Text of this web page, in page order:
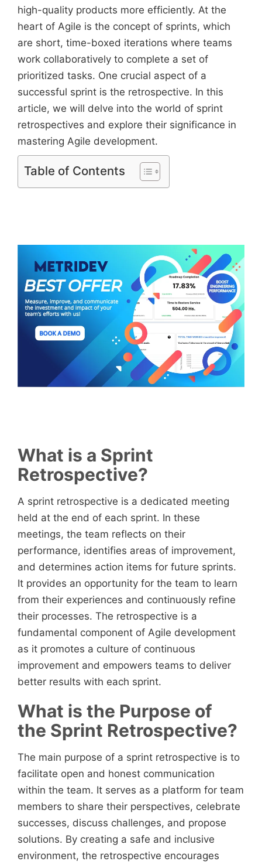
high-quality products more efficiently. At the
heart of Agile is the concept of sprints, which
are short, time-boxed iterations where teams
work collaboratively to complete a set of
prioritized tasks. One crucial aspect of a
successful sprint is the retrospective. In this
article, we will delve into the world of sprint
retrospectives and explore their significance in
mastering Agile development.
Table of Contents
What is a Sprint
Retrospective?
A sprint retrospective is a dedicated meeting
held at the end of each sprint. In these
meetings, the team reflects on their
performance, identifies areas of improvement,
and determines action items for future sprints.
It provides an opportunity for the team to learn
from their experiences and continuously refine
their processes. The retrospective is a
fundamental component of Agile development
as it promotes a culture of continuous
improvement and empowers teams to deliver
better results with each sprint.
What is the Purpose of
the Sprint Retrospective?
The main purpose of a sprint retrospective is to
facilitate open and honest communication
within the team. It serves as a platform for team
members to share their perspectives, celebrate
successes, discuss challenges, and propose
solutions. By creating a safe and inclusive
environment, the retrospective encourages